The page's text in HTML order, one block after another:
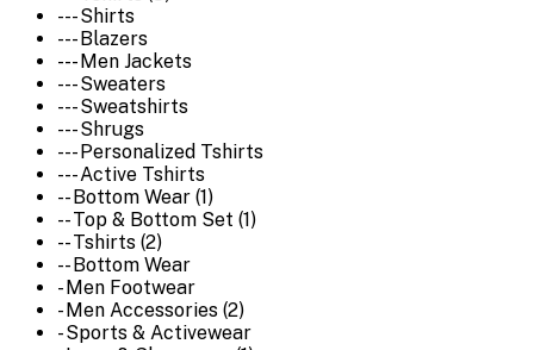
--- Shirts
--- Blazers
--- Men Jackets
--- Sweaters
--- Sweatshirts
--- Shrugs
--- Personalized Tshirts
--- Active Tshirts
-- Bottom Wear (1)
-- Top & Bottom Set (1)
-- Tshirts (2)
-- Bottom Wear
- Men Footwear
- Men Accessories (2)
- Sports & Activewear